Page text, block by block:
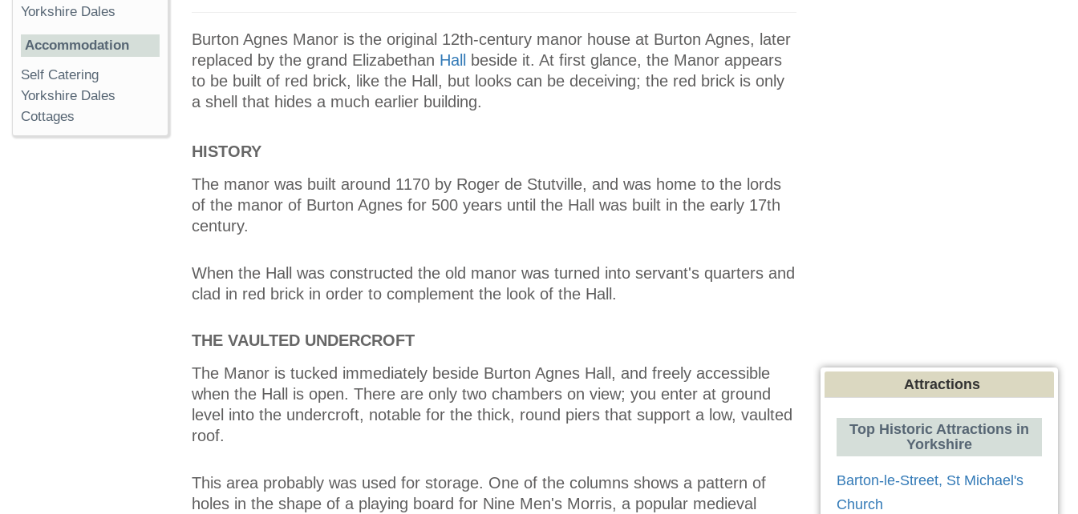
Burton Agnes Manor is the original 12th-century manor house at Burton Agnes, later
replaced by the grand Elizabethan Hall beside it. At first glance, the Manor appears
to be built of red brick, like the Hall, but looks can be deceiving; the red brick is only
a shell that hides a much earlier building.
HISTORY
The manor was built around 1170 by Roger de Stutville, and was home to the lords
of the manor of Burton Agnes for 500 years until the Hall was built in the early 17th
century.
When the Hall was constructed the old manor was turned into servant's quarters and
clad in red brick in order to complement the look of the Hall.
THE VAULTED UNDERCROFT
The Manor is tucked immediately beside Burton Agnes Hall, and freely accessible
when the Hall is open. There are only two chambers on view; you enter at ground
level into the undercroft, notable for the thick, round piers that support a low, vaulted
roof.
This area probably was used for storage. One of the columns shows a pattern of
holes in the shape of a playing board for Nine Men's Morris, a popular medieval
Yorkshire Dales
Accommodation
Self Catering
Yorkshire Dales
Cottages
Attractions
Top Historic Attractions in
Yorkshire
Barton-le-Street, St Michael's
Church